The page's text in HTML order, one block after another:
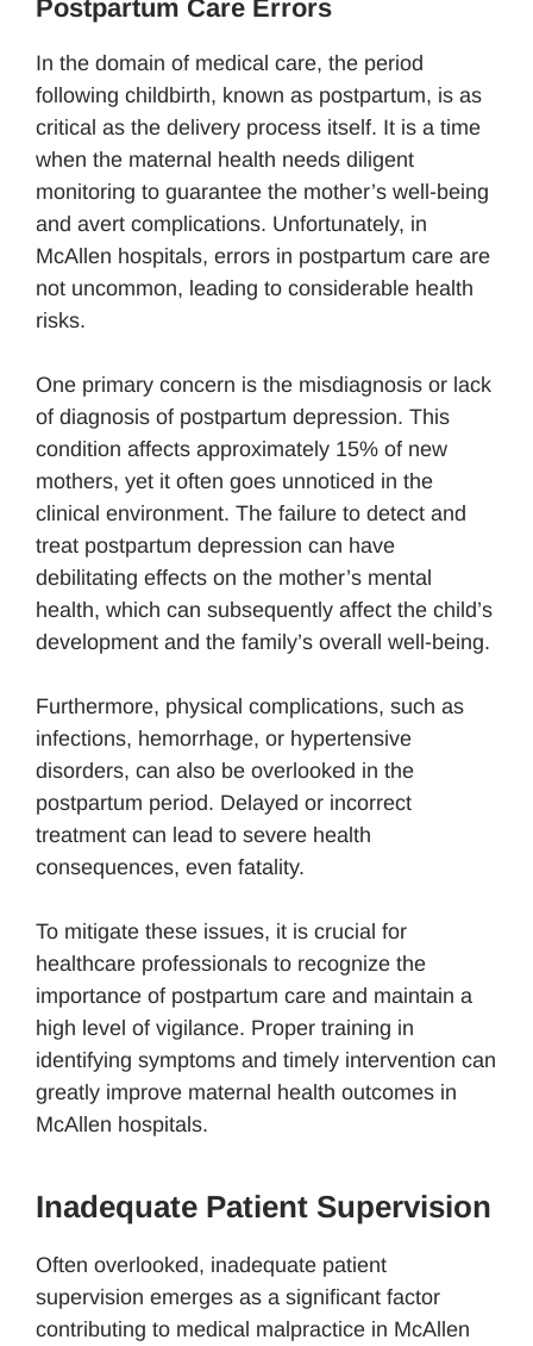
Postpartum Care Errors
In the domain of medical care, the period
following childbirth, known as postpartum, is as
critical as the delivery process itself. It is a time
when the maternal health needs diligent
monitoring to guarantee the mother’s well-being
and avert complications. Unfortunately, in
McAllen hospitals, errors in postpartum care are
not uncommon, leading to considerable health
risks.
One primary concern is the misdiagnosis or lack
of diagnosis of postpartum depression. This
condition affects approximately 15% of new
mothers, yet it often goes unnoticed in the
clinical environment. The failure to detect and
treat postpartum depression can have
debilitating effects on the mother’s mental
health, which can subsequently affect the child’s
development and the family’s overall well-being.
Furthermore, physical complications, such as
infections, hemorrhage, or hypertensive
disorders, can also be overlooked in the
postpartum period. Delayed or incorrect
treatment can lead to severe health
consequences, even fatality.
To mitigate these issues, it is crucial for
healthcare professionals to recognize the
importance of postpartum care and maintain a
high level of vigilance. Proper training in
identifying symptoms and timely intervention can
greatly improve maternal health outcomes in
McAllen hospitals.
Inadequate Patient Supervision
Often overlooked, inadequate patient
supervision emerges as a significant factor
contributing to medical malpractice in McAllen